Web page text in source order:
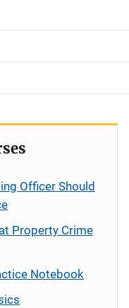
Officer Should
Property Crime
Notebook